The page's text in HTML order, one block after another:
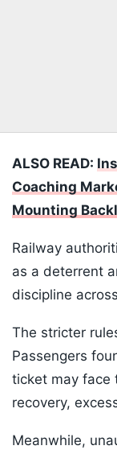
ALSO READ:
Coaching
Mounting
Railway
as a deterrent
discipline
The stricter
Passengers
ticket may face
recovery,
Meanwhile,